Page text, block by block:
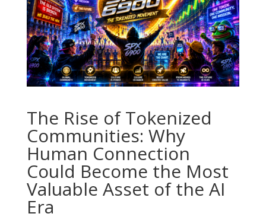
The Rise of Tokenized
Communities: Why
Human Connection
Could Become the Most
Valuable Asset of the AI
Era